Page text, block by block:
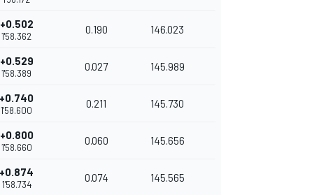
+0.502
1'58.362
0.190 146.023
+0.529
1'58.389
0.027 145.989
+0.740
1'58.600
0.211 145.730
+0.800
1'58.660
0.060 145.656
+0.874
1'58.734
0.074 145.565